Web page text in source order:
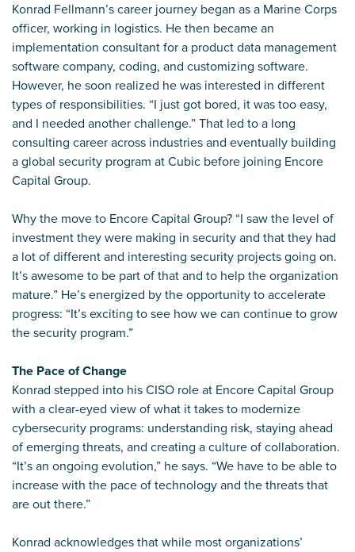
Konrad Fellmann’s career journey began as a Marine Corps
officer, working in logistics. He then became an
implementation consultant for a product data management
software company, coding, and customizing software.
However, he soon realized he was interested in different
types of responsibilities. “I just got bored, it was too easy,
and I needed another challenge.” That led to a long
consulting career across industries and eventually building
a global security program at Cubic before joining Encore
Capital Group.
Why the move to Encore Capital Group? “I saw the level of
investment they were making in security and that they had
a lot of different and interesting security projects going on.
It’s awesome to be part of that and to help the organization
mature.” He’s energized by the opportunity to accelerate
progress: “It’s exciting to see how we can continue to grow
the security program.”
The Pace of Change
Konrad stepped into his CISO role at Encore Capital Group
with a clear-eyed view of what it takes to modernize
cybersecurity programs: understanding risk, staying ahead
of emerging threats, and creating a culture of collaboration.
“It’s an ongoing evolution,” he says. “We have to be able to
increase with the pace of technology and the threats that
are out there.”
Konrad acknowledges that while most organizations’